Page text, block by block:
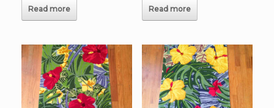
Read more Read more